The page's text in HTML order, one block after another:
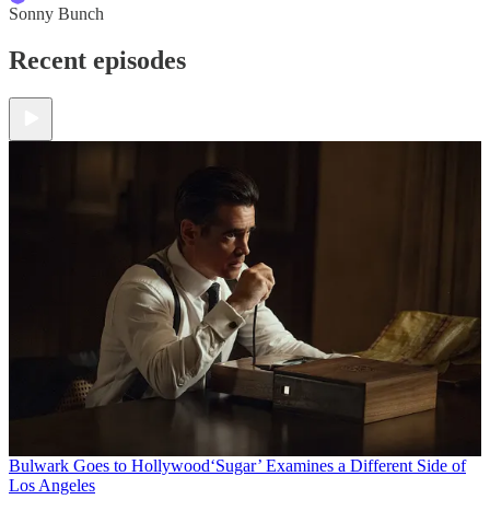
Sonny Bunch
Recent episodes
Bulwark Goes to Hollywood‘Sugar’ Examines a Different Side of
Los Angeles